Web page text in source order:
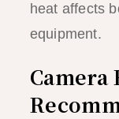
heat affects
equipment.
Camera